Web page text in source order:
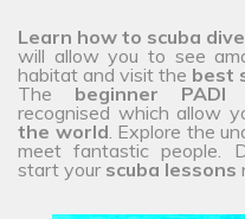
Learn how to scuba dive
will allow you to see
habitat and visit the best
The beginner PADI
recognised which allow
the world. Explore the
meet fantastic people.
start your scuba lessons